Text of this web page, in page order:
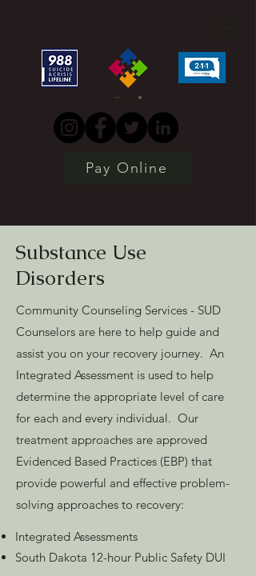
Pay Online
CART
Substance Use
Disorders
Community Counseling Services - SUD
Counselors are here to help guide and
assist you on your recovery journey. An
Integrated Assessment is used to help
determine the appropriate level of care
for each and every individual. Our
treatment approaches are approved
Evidenced Based Practices (EBP) that
provide powerful and effective problem-
solving approaches to recovery:
Integrated Assessments
South Dakota 12-hour Public Safety DUI